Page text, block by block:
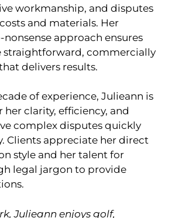
workmanship, and disputes
and materials. Her
approach ensures
straightforward, commercially
delivers results.
of experience, Julieann is
her clarity, efficiency, and
complex disputes quickly
Clients appreciate her direct
style and her talent for
legal jargon to provide
Julieann enjoys golf,